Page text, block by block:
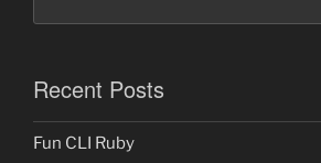
Recent Posts
Fun CLI Ruby